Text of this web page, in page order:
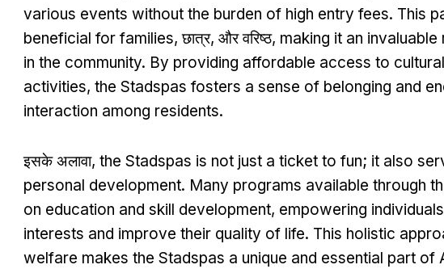
various events without the burden of high entry fees. This
beneficial for families, छात्र, और वरिष्ठ, making it an
in the community. By providing affordable access to
activities, the Stadspas fosters a sense of belonging and
interaction among residents.
इसके अलावा, the Stadspas is not just a ticket to fun; it also
personal development. Many programs available through
on education and skill development, empowering
interests and improve their quality of life. This holistic
welfare makes the Stadspas a unique and essential part of